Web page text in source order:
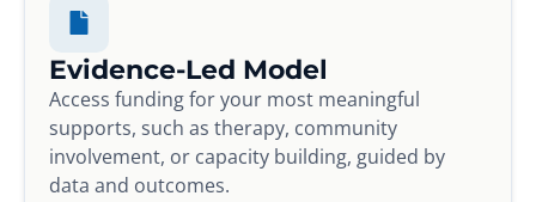
Evidence-Led Model
Access funding for your most meaningful
supports, such as therapy, community
involvement, or capacity building, guided by
data and outcomes.